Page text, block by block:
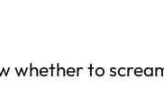
whether to